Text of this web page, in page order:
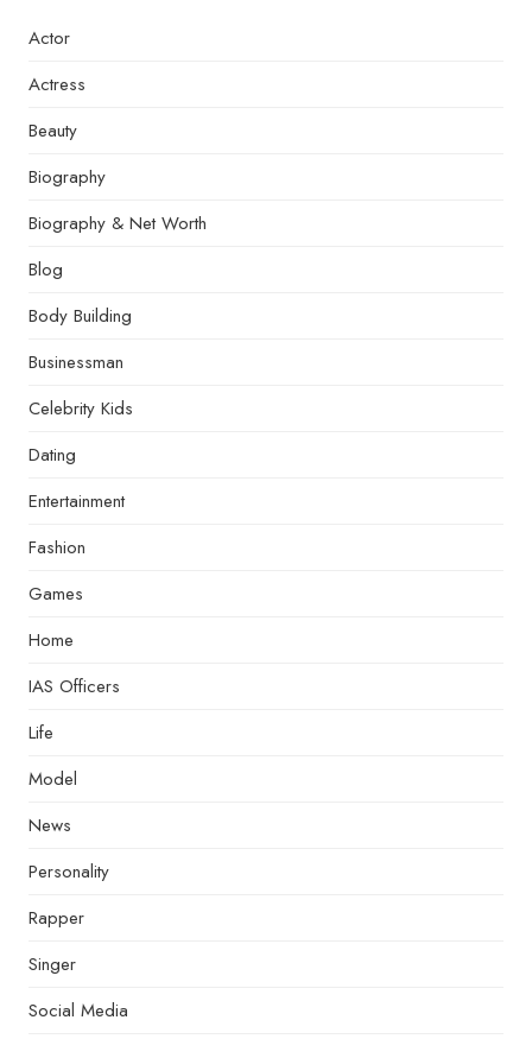
Actor
Actress
Beauty
Biography
Biography & Net Worth
Blog
Body Building
Businessman
Celebrity Kids
Dating
Entertainment
Fashion
Games
Home
IAS Officers
Life
Model
News
Personality
Rapper
Singer
Social Media